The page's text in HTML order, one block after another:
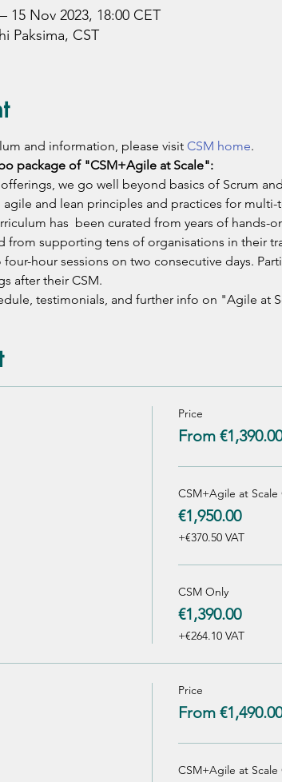
15 Nov 2023, 18:00 CET
Paksima, CST
and information, please visit CSM home.
package of "CSM+Agile at Scale":
we go well beyond basics of Scrum
and lean principles and practices for
has  been curated from years of hands-
from supporting tens of organisations in their
hour sessions on two consecutive days.
after their CSM.
testimonials, and further info on "Agile at
Price
From
CSM+Agile at Scale
€1,950.00
+€370.50 VAT
CSM Only
€1,390.00
+€264.10 VAT
Price
From
CSM+Agile at Scale